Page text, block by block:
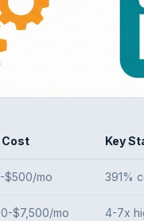
Cost Key
$500/mo 391%
$7,500/mo 4-7x